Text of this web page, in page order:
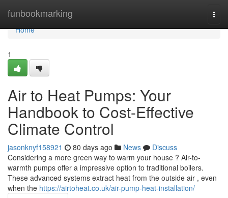
funbookmarking
Home
Home
1
Air to Heat Pumps: Your
Handbook to Cost-Effective
Climate Control
jasonknyf158921 80 days ago News
Discuss
Considering a more green way to warm your house ? Air-to-
warmth pumps offer a impressive option to traditional boilers.
These advanced systems extract heat from the outside air , even
when the https://airtoheat.co.uk/air-pump-heat-installation/